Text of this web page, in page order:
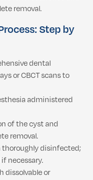
removal.
Step by
dental
or CBCT scans to
administered
of the cyst and
removal.
thoroughly disinfected;
necessary.
dissolvable or